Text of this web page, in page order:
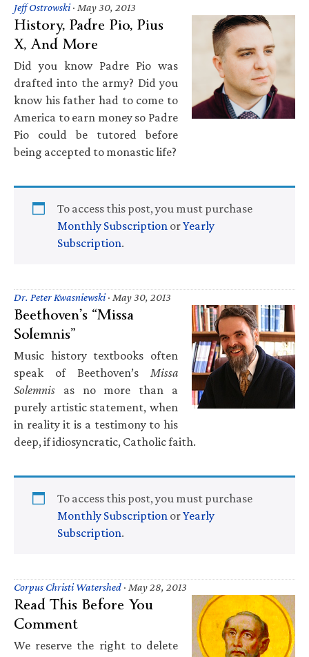
Jeff Ostrowski· May 30, 2013
History, Padre Pio, Pius
X, And More
Did you know Padre Pio was
drafted into the army? Did you
know his father had to come to
America to earn money so Padre
Pio could be tutored before
being accepted to monastic life?
To access this post, you must purchase
Monthly Subscription orYearly
Subscription.
Dr. Peter Kwasniewski· May 30, 2013
Beethoven’s “Missa
Solemnis”
Music history textbooks often
speak of Beethoven’s Missa
Solemnis as no more than a
purely artistic statement, when
in reality it is a testimony to his
deep, if idiosyncratic, Catholic faith.
To access this post, you must purchase
Monthly Subscription orYearly
Subscription.
Corpus Christi Watershed · May 28, 2013
Read This Before You
Comment
We reserve the right to delete